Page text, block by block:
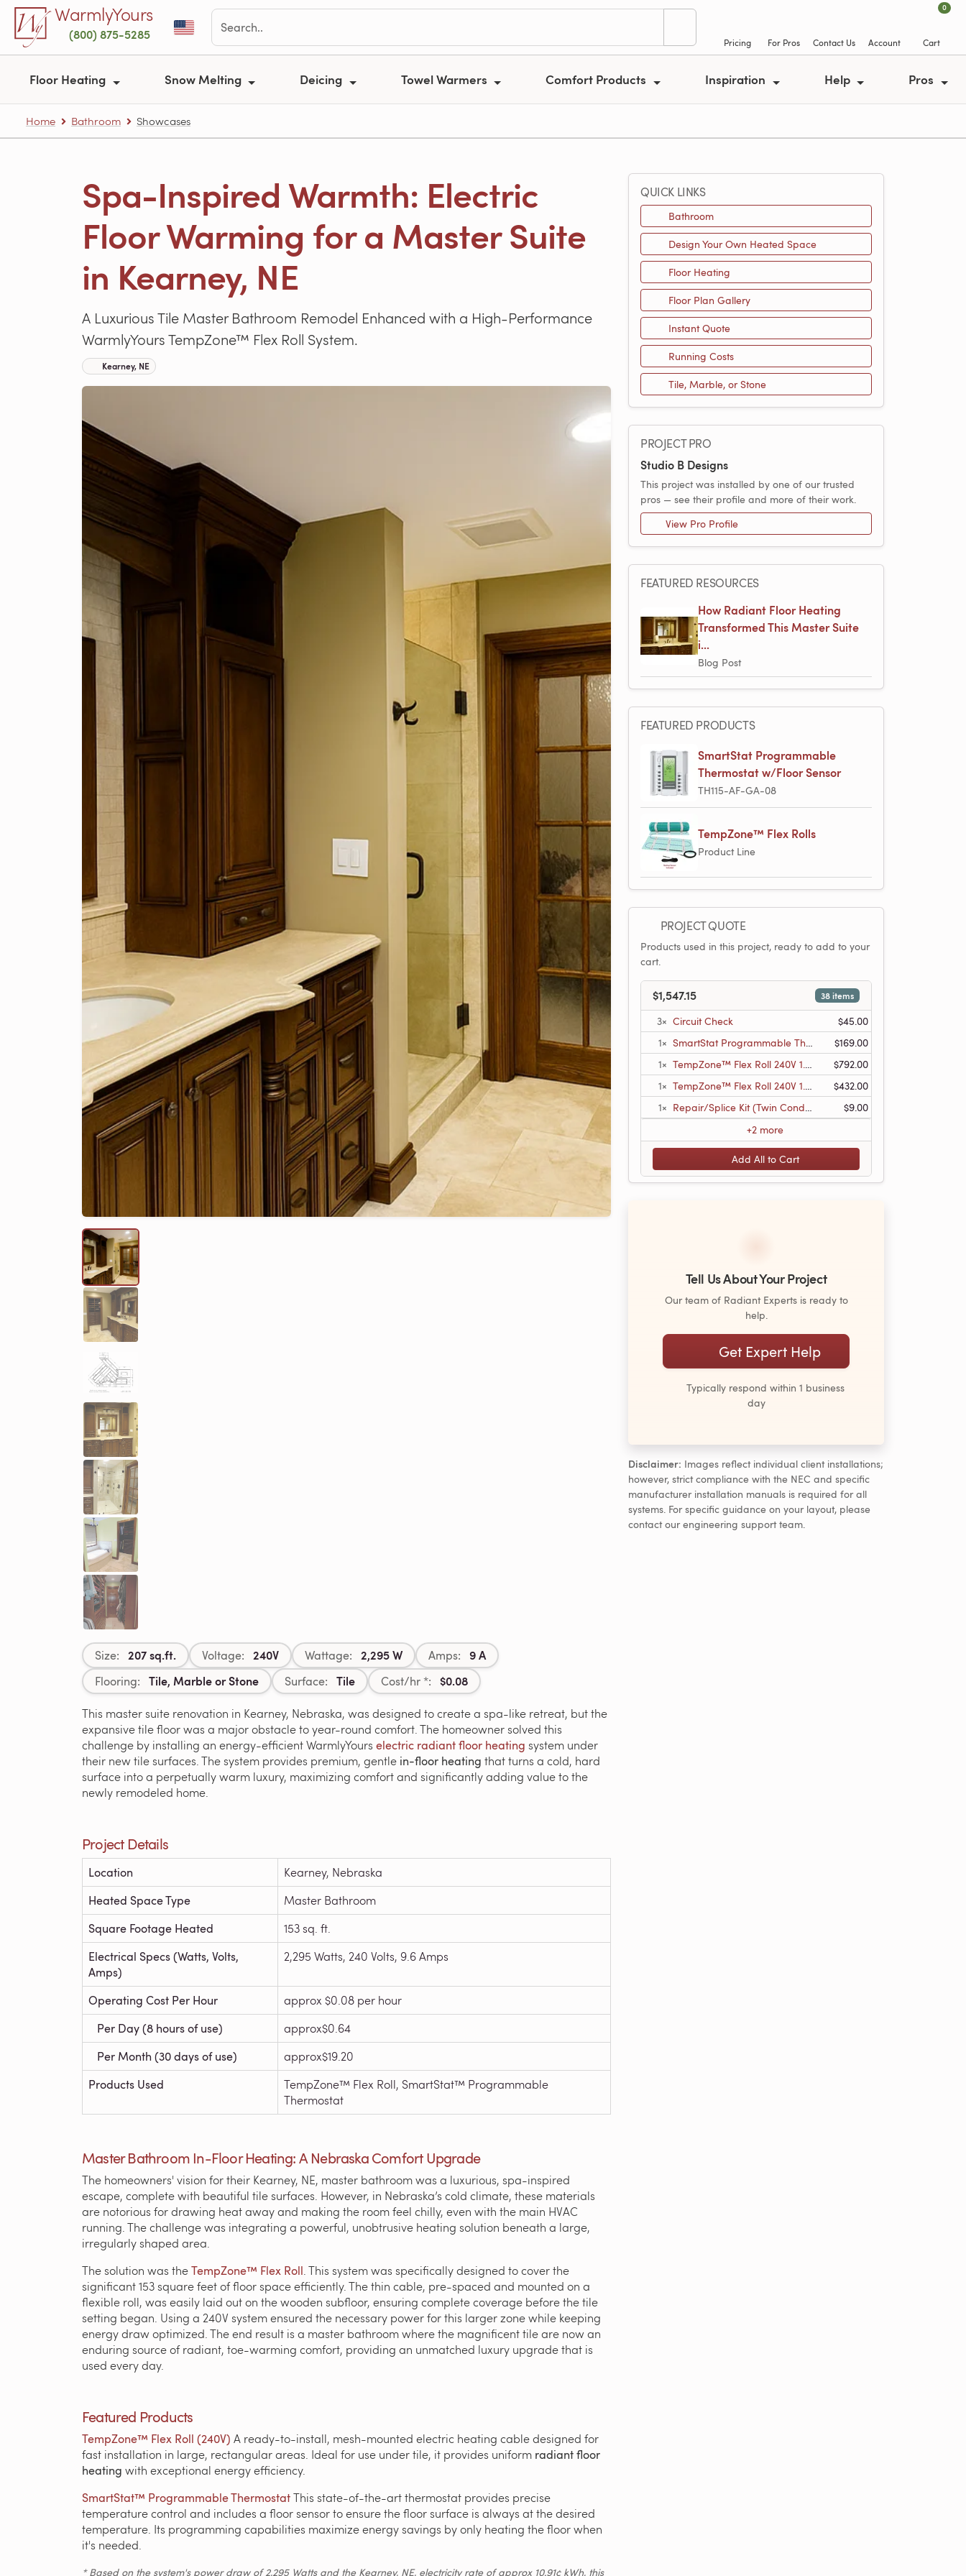
Skip to main contentWarmlyYours
(800) 875-5285
Pricing For Pros Contact Us Account
0
Cart
Floor Heating Snow Melting Deicing Towel Warmers Comfort Products Inspiration Help Pros
Home Bathroom Showcases
Spa-Inspired Warmth: Electric
Floor Warming for a Master Suite
in Kearney, NE
A Luxurious Tile Master Bathroom Remodel Enhanced with a High-Performance
WarmlyYours TempZone™ Flex Roll System.
Kearney, NE
Size: 207 sq.ft. Voltage: 240V Wattage: 2,295 W Amps: 9 A
Flooring: Tile, Marble or Stone Surface: Tile Cost/hr *: $0.08
This master suite renovation in Kearney, Nebraska, was designed to create a spa-like retreat, but the
expansive tile floor was a major obstacle to year-round comfort. The homeowner solved this
challenge by installing an energy-efficient WarmlyYours electric radiant floor heating system under
their new tile surfaces. The system provides premium, gentle in-floor heating that turns a cold, hard
surface into a perpetually warm luxury, maximizing comfort and significantly adding value to the
newly remodeled home.
Project Details
Location Kearney, Nebraska
Heated Space Type Master Bathroom
Square Footage Heated 153 sq. ft.
Electrical Specs (Watts, Volts,
Amps)
2,295 Watts, 240 Volts, 9.6 Amps
Operating Cost Per Hour approx $0.08 per hour
Per Day (8 hours of use) approx$0.64
Per Month (30 days of use) approx$19.20
Products Used
TempZone™ Flex Roll, SmartStat™ Programmable
Thermostat
Master Bathroom In-Floor Heating: A Nebraska Comfort Upgrade
The homeowners' vision for their Kearney, NE, master bathroom was a luxurious, spa-inspired
escape, complete with beautiful tile surfaces. However, in Nebraska’s cold climate, these materials
are notorious for drawing heat away and making the room feel chilly, even with the main HVAC
running. The challenge was integrating a powerful, unobtrusive heating solution beneath a large,
irregularly shaped area.
The solution was theTempZone™ Flex Roll . This system was specifically designed to cover the
significant 153 square feet of floor space efficiently. The thin cable, pre-spaced and mounted on a
flexible roll, was easily laid out on the wooden subfloor, ensuring complete coverage before the tile
setting began. Using a 240V system ensured the necessary power for this larger zone while keeping
energy draw optimized. The end result is a master bathroom where the magnificent tile are now an
enduring source of radiant, toe-warming comfort, providing an unmatched luxury upgrade that is
used every day.
Featured Products
TempZone™ Flex Roll (240V) A ready-to-install, mesh-mounted electric heating cable designed for
fast installation in large, rectangular areas. Ideal for use under tile, it provides uniform radiant floor
heating with exceptional energy efficiency.
SmartStat™ Programmable ThermostatThis state-of-the-art thermostat provides precise
temperature control and includes a floor sensor to ensure the floor surface is always at the desired
temperature. Its programming capabilities maximize energy savings by only heating the floor when
it's needed.
* Based on the system's power draw of 2,295 Watts and the Kearney, NE, electricity rate of approx 10.91¢ kWh, this
QUICK LINKS
Bathroom
Design Your Own Heated Space
Floor Heating
Floor Plan Gallery
Instant Quote
Running Costs
Tile, Marble, or Stone
PROJECT PRO
Studio B Designs
This project was installed by one of our trusted
pros — see their profile and more of their work.
View Pro Profile
FEATURED RESOURCES
How Radiant Floor Heating
Transformed This Master Suite
i...
Blog Post
FEATURED PRODUCTS
SmartStat Programmable
Thermostat w/Floor Sensor
TH115-AF-GA-08
TempZone™ Flex Rolls
Product Line
PROJECT QUOTE
Products used in this project, ready to add to your
cart.
$1,547.15 38 items
3× Circuit Check
$45.00
1×
SmartStat Programmable Thermostat w/Floor Sensor
$169.00
1×
TempZone™ Flex Roll 240V 1.5′ x 66′, 99 sq.ft., 6.2A
$792.00
1×
TempZone™ Flex Roll 240V 1.5′ x 36′, 54 sq.ft., 3.4A
$432.00
1×
Repair/Splice Kit (Twin Conductor)
$9.00
+2 more
Add All to Cart
Tell Us About Your Project
Our team of Radiant Experts is ready to
help.
Get Expert Help
Typically respond within 1 business
day
Disclaimer: Images reflect individual client installations;
however, strict compliance with the NEC and specific
manufacturer installation manuals is required for all
systems. For specific guidance on your layout, please
contact our engineering support team.